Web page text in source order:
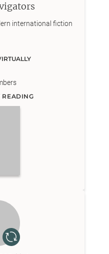
international fiction
READING